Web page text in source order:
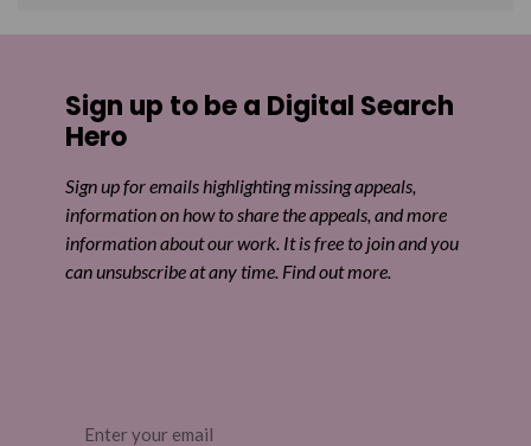
Sign up to be a Digital Search
Hero
Sign up for emails highlighting missing appeals,
information on how to share the appeals, and more
information about our work. It is free to join and you
can unsubscribe at any time. Find out more.
(Required)